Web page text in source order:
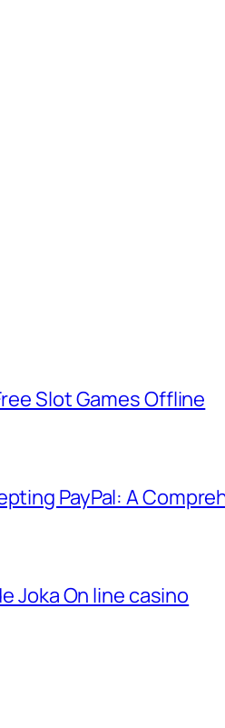
Slot Games Offline
PayPal: A
Joka On line casino